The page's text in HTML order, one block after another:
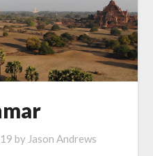
by Jason Andrews